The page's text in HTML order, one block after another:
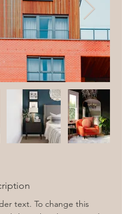
text. To change this